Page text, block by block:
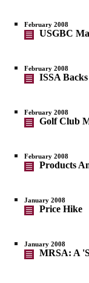
February 2008
USGBC
February 2008
ISSA
February 2008
Golf Club
February 2008
Products
January 2008
Price Hike
January 2008
MRSA: A